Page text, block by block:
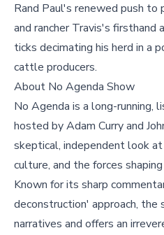
Rand Paul's renewed push to
and rancher Travis's firsthand
ticks decimating his herd in a
cattle producers.
About No Agenda Show
No Agenda is a long-running,
hosted by Adam Curry and
skeptical, independent look
culture, and the forces
Known for its sharp
deconstruction' approach,
narratives and offers an